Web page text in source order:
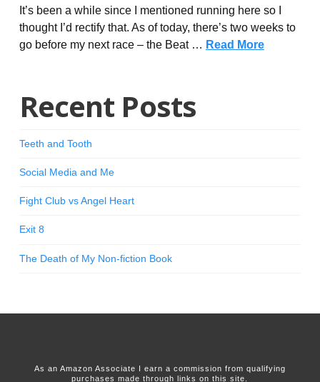
It’s been a while since I mentioned running here so I
thought I’d rectify that. As of today, there’s two weeks to
go before my next race – the Beat … Read More
Recent Posts
Teeth and Tooth
Social Media and Me
Fight Club vs Angel Heart
Exit 8
The Death of My Non-fiction Book
As an Amazon Associate I earn a commission from qualifying
purchases made through links on this site.